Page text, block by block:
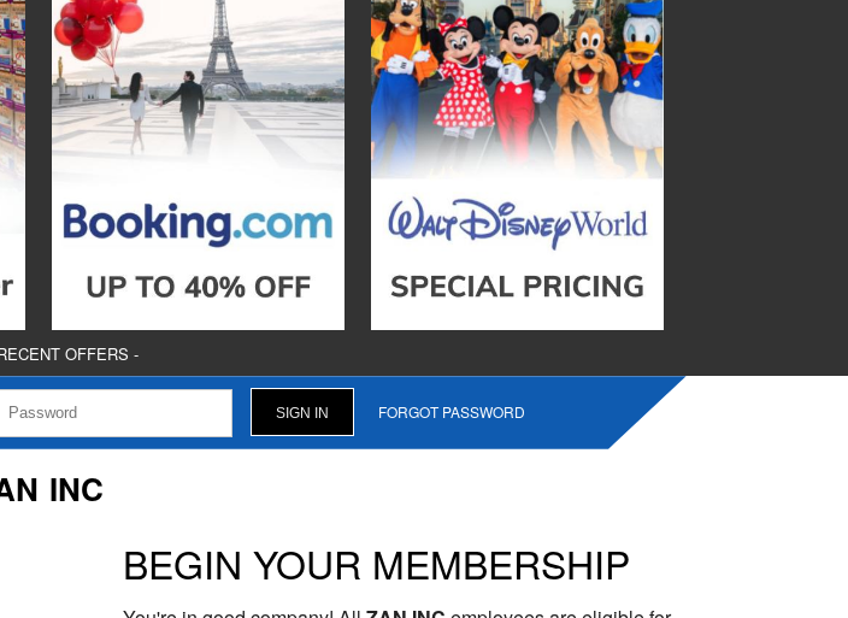
OFFERS -
FORGOT PASSWORD
INC
BEGIN YOUR MEMBERSHIP